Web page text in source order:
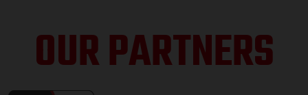
OUR PARTNERS